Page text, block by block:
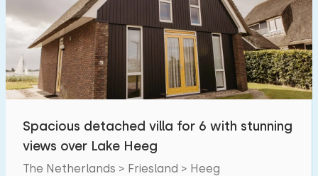
Spacious detached villa for 6 with stunning
views over Lake Heeg
The Netherlands > Friesland > Heeg